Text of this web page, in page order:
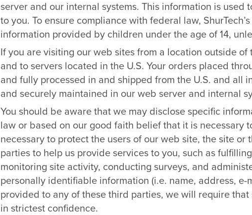
server and our internal systems. This information is
to you. To ensure compliance with federal law,
information provided by children under the age of 14,
If you are visiting our web sites from a location outside
and to servers located in the U.S. Your orders placed
and fully processed in and shipped from the U.S. and all
and securely maintained in our web server and internal
You should be aware that we may disclose specific
law or based on our good faith belief that it is necessary
necessary to protect the users of our web site, the site or
parties to help us provide services to you, such as
monitoring site activity, conducting surveys, and
personally identifiable information (i.e. name, address,
provided to any of these third parties, we will require
in strictest confidence.